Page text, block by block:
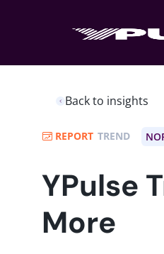
Back to insights
REPORT TREND
YPulse
More